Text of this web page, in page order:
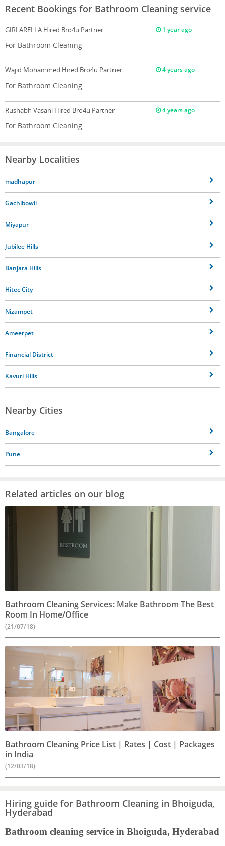
Recent Bookings for Bathroom Cleaning service
GIRI ARELLA Hired Bro4u Partner 1 year ago
For Bathroom Cleaning
Wajid Mohammed Hired Bro4u Partner 4 years ago
For Bathroom Cleaning
Rushabh Vasani Hired Bro4u Partner 4 years ago
For Bathroom Cleaning
Nearby Localities
madhapur
Gachibowli
Miyapur
Jubilee Hills
Banjara Hills
Hitec City
Nizampet
Ameerpet
Financial District
Kavuri Hills
Nearby Cities
Bangalore
Pune
Related articles on our blog
Bathroom Cleaning Services: Make Bathroom The Best
Room In Home/Office
(21/07/18)
Bathroom Cleaning Price List | Rates | Cost | Packages
in India
(12/03/18)
Hiring guide for Bathroom Cleaning in Bhoiguda,
Hyderabad
Bathroom cleaning service in Bhoiguda, Hyderabad